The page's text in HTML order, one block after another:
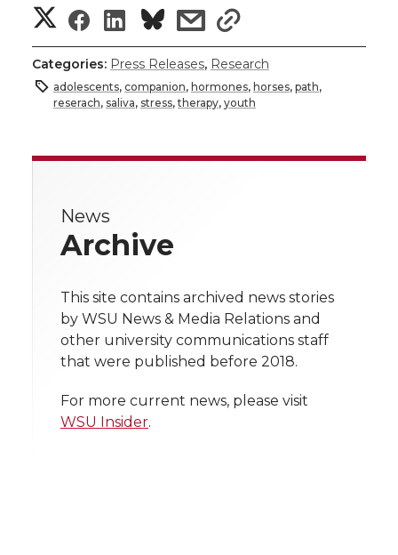
S
h
a
r
o
T
w
i
S
h
a
r
o
F
a
c
S
h
a
r
o
L
i
n
s
h
a
r
t
h
e
s
h
a
e
h
l
i
n
Categories: Press Releases, Research
adolescents, companion, hormones, horses, path,
reserach, saliva, stress,therapy, youth
News
Archive
This site contains archived news stories
by WSU News & Media Relations and
other university communications staff
that were published before 2018.
For more current news, please visit
WSU Insider.